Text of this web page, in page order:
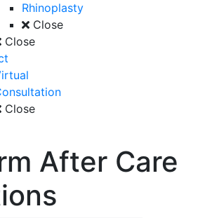
Rhinoplasty
Close
Close
Close
After Care